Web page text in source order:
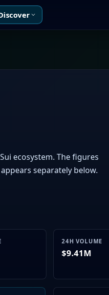
ecosystem. The figures
separately below.
24H VOLUME
$9.41M